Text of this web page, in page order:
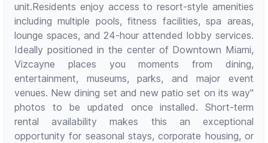
unit.Residents enjoy access to resort-style amenities
including multiple pools, fitness facilities, spa areas,
lounge spaces, and 24-hour attended lobby services.
Ideally positioned in the center of Downtown Miami,
Vizcayne places you moments from dining,
entertainment, museums, parks, and major event
venues. New dining set and new patio set on its way"
photos to be updated once installed. Short-term
rental availability makes this an exceptional
opportunity for seasonal stays, corporate housing, or